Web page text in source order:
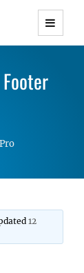
with
12